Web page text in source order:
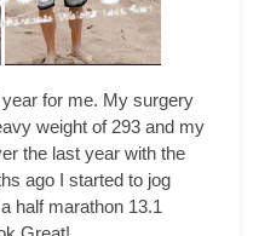
for me. My surgery
weight of 293 and my
the last year with the
ago I started to jog
half marathon 13.1